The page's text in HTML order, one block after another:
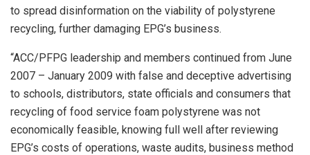
to spread disinformation on the viability of polystyrene
recycling, further damaging EPG’s business.
“ACC/PFPG leadership and members continued from June
2007 – January 2009 with false and deceptive advertising
to schools, distributors, state officials and consumers that
recycling of food service foam polystyrene was not
economically feasible, knowing full well after reviewing
EPG’s costs of operations, waste audits, business method